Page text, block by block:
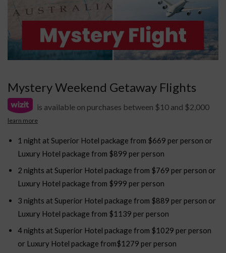
Mystery Weekend Getaway Flights
is available on purchases between $10 and $2,000
learn more
1 night at Superior Hotel package from $669 per person or
Luxury Hotel package from $899 per person
2 nights at Superior Hotel package from $769 per person or
Luxury Hotel package from $999 per person
3 nights at Superior Hotel package from $889 per person or
Luxury Hotel package from $1139 per person
4 nights at Superior Hotel package from $1029 per person
or Luxury Hotel package from$1279 per person